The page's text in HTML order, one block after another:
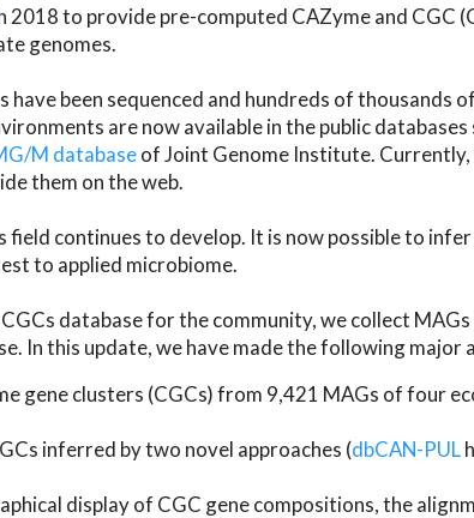
2018 to provide pre-computed CAZyme and CGC
genomes.
been sequenced and hundreds of thousands
are now available in the public databases
M databaseof Joint Genome Institute.
them on the web.
field continues to develop. It is now possible to
to applied microbiome.
database for the community, we collect
In this update, we have made the following major
gene clusters (CGCs) from 9,421 MAGs of four
inferred by two novel approaches (dbCAN-PUL
display of CGC gene compositions, the